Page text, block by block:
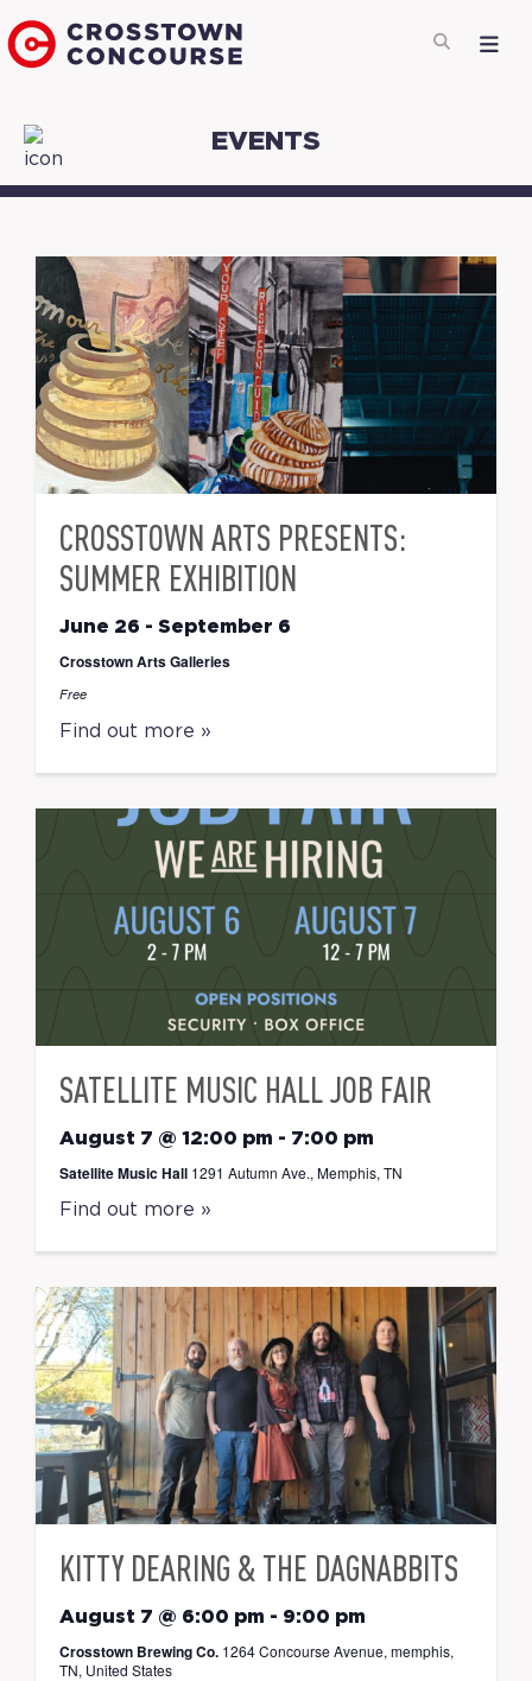
EVENTS
CROSSTOWN ARTS PRESENTS:
SUMMER EXHIBITION
June 26 - September 6
Crosstown Arts Galleries
Free
Find out more »
SATELLITE MUSIC HALL JOB FAIR
August 7 @ 12:00 pm - 7:00 pm
Satellite Music Hall 1291 Autumn Ave., Memphis, TN
Find out more »
KITTY DEARING & THE DAGNABBITS
August 7 @ 6:00 pm - 9:00 pm
Crosstown Brewing Co. 1264 Concourse Avenue, memphis,
TN, United States